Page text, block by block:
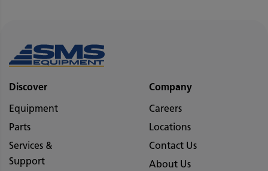
Discover
Equipment
Parts
Services &
Support
Company
Careers
Locations
Contact Us
About Us